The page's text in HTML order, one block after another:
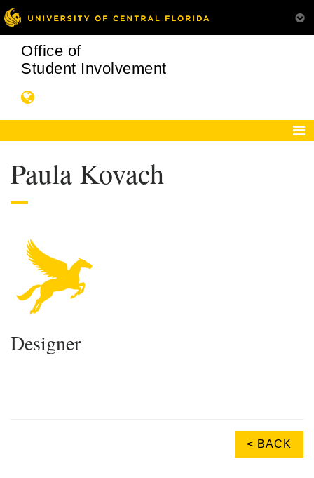
Office of
Student Involvement
Paula Kovach
Designer
< BACK